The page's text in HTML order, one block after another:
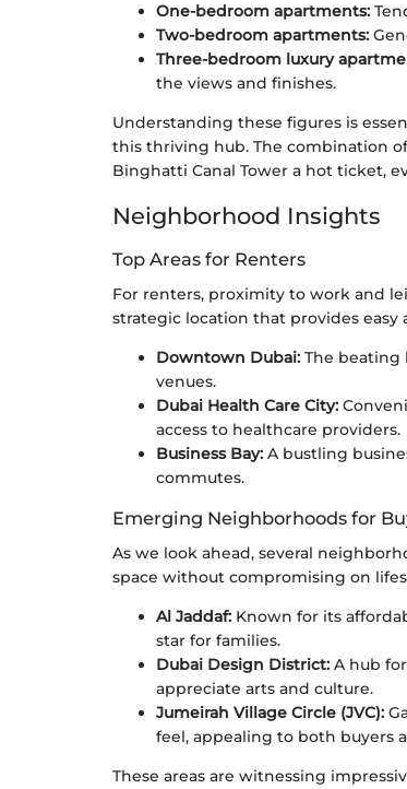
One-bedroom apartments:
Two-bedroom apartments:
Three-bedroom luxury
the views and finishes.
Understanding these figures is
this thriving hub. The combination
Binghatti Canal Tower a hot ticket,
Neighborhood Insights
Top Areas for Renters
For renters, proximity to work and
strategic location that provides easy
Downtown Dubai: The beating
venues.
Dubai Health Care City:
access to healthcare providers.
Business Bay: A bustling
commutes.
Emerging Neighborhoods for
As we look ahead, several
space without compromising on
Al Jaddaf: Known for its
star for families.
Dubai Design District: A hub
appreciate arts and culture.
Jumeirah Village Circle (JVC):
feel, appealing to both buyers
These areas are witnessing